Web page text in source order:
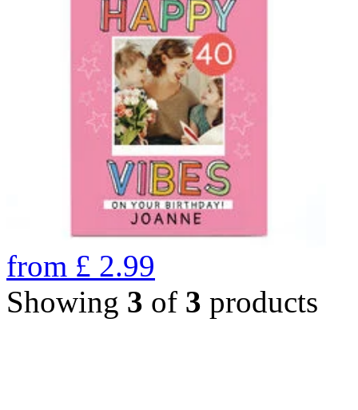
from £ 2.99
Showing 3 of 3 products